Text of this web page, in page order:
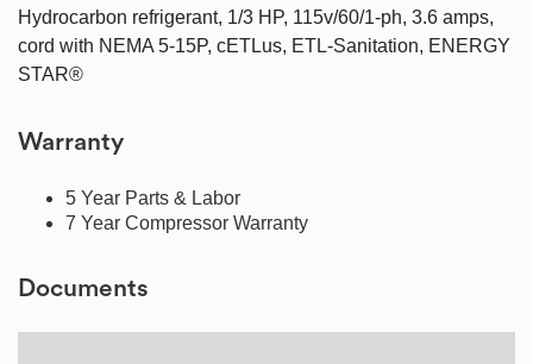
Hydrocarbon refrigerant, 1/3 HP, 115v/60/1-ph, 3.6 amps,
cord with NEMA 5-15P, cETLus, ETL-Sanitation, ENERGY
STAR®
Warranty
5 Year Parts & Labor
7 Year Compressor Warranty
Documents